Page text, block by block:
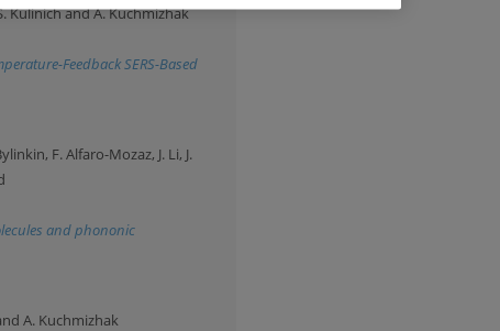
Kulinich and A. Kuchmizhak
Feedback SERS-Based
F. Alfaro-Mozaz, J. Li, J.
and phononic
A. Kuchmizhak